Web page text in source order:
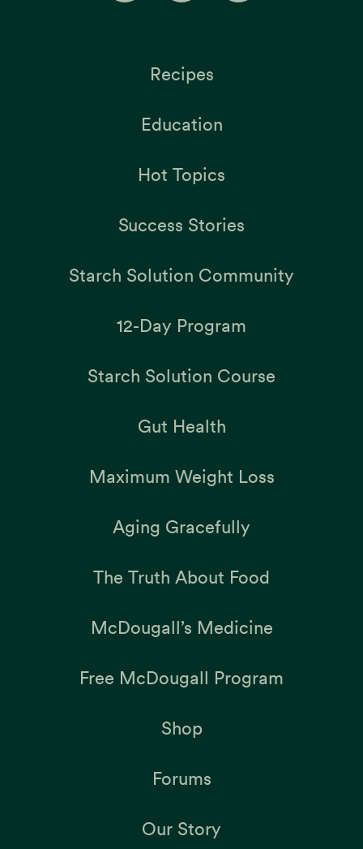
Recipes
Education
Hot Topics
Success Stories
Starch Solution Community
12-Day Program
Starch Solution Course
Gut Health
Maximum Weight Loss
Aging Gracefully
The Truth About Food
McDougall’s Medicine
Free McDougall Program
Shop
Forums
Our Story